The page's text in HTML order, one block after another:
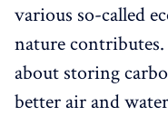
various so-called
nature
about storing
better air and